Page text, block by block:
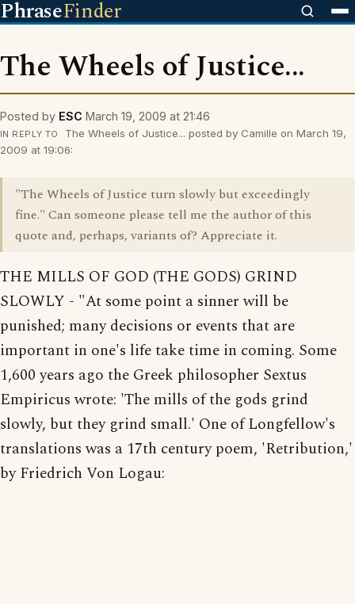
PhraseFinder
The Wheels of Justice...
Posted by ESC March 19, 2009 at 21:46
IN REPLY TO
The Wheels of Justice... posted by Camille on March 19,
2009 at 19:06:
"The Wheels of Justice turn slowly but exceedingly
fine." Can someone please tell me the author of this
quote and, perhaps, variants of? Appreciate it.
THE MILLS OF GOD (THE GODS) GRIND
SLOWLY - "At some point a sinner will be
punished; many decisions or events that are
important in one's life take time in coming. Some
1,600 years ago the Greek philosopher Sextus
Empiricus wrote: 'The mills of the gods grind
slowly, but they grind small.' One of Longfellow's
translations was a 17th century poem, 'Retribution,'
by Friedrich Von Logau: